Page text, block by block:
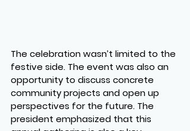
The celebration wasn’t limited to the
festive side. The event was also an
opportunity to discuss concrete
community projects and open up
perspectives for the future. The
president emphasized that this